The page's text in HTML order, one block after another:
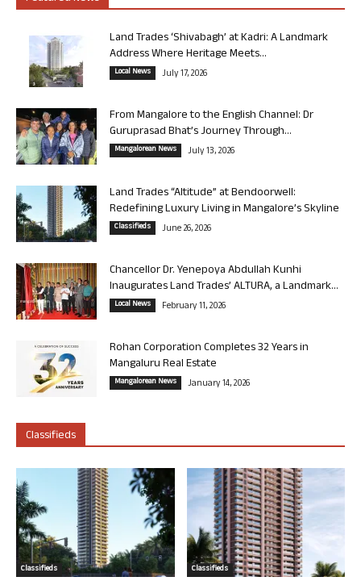
Land Trades ‘Shivabagh’ at Kadri: A Landmark
Address Where Heritage Meets...
Local News July 17, 2026
From Mangalore to the English Channel: Dr
Guruprasad Bhat’s Journey Through...
Mangalorean News July 13, 2026
Land Trades “Altitude” at Bendoorwell:
Redefining Luxury Living in Mangalore’s Skyline
Classifieds June 26, 2026
Chancellor Dr. Yenepoya Abdullah Kunhi
Inaugurates Land Trades’ ALTURA, a Landmark...
Local News February 11, 2026
Rohan Corporation Completes 32 Years in
Mangaluru Real Estate
Mangalorean News January 14, 2026
Classifieds
Classifieds Classifieds